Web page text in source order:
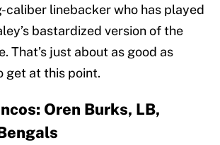
caliber linebacker who has played
bastardized version of the
That’s just about as good as
get at this point.
Oren Burks, LB,